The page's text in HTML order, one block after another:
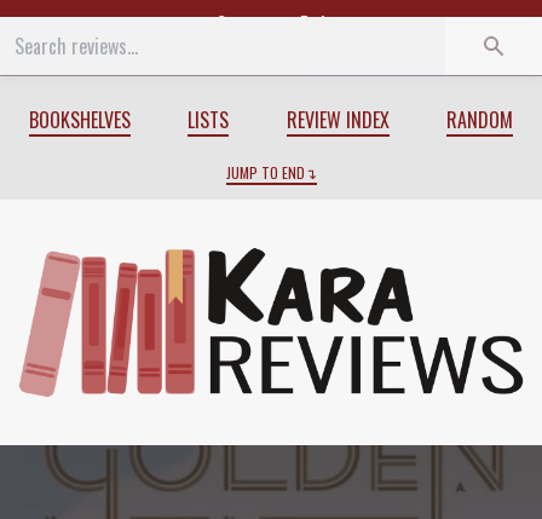
Start End
BOOKSHELVES LISTS REVIEW INDEX RANDOM
JUMP TO END
Review ofThe Golden Houseby